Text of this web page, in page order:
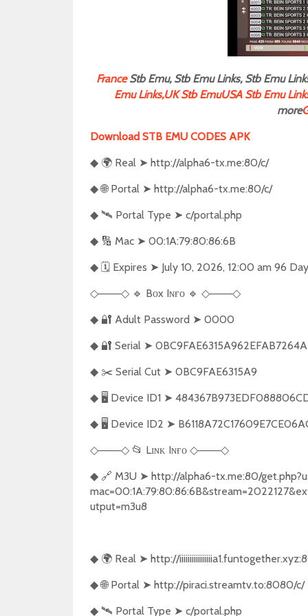
FranceStb Emu, Stb Emu Links, Stb Emu
Emu Links,UK Stb EmuUSA Stb Emu
more
Download STB EMU CODES APK
◆ 🌍Real ➤ http://alpha6-tx.me:80/c/
◆ 🌐Portal ➤ http://alpha6-tx.me:80/c/
◆ 🛰️ Portal Type ➤ c/portal.php
◆ 🔢 Mac ➤ 00:1A:79:80:86:6B
◆ 🗓️Expires ➤ July 10, 2026, 12:00 am 96
◇───◇ 🔹 Bᴏx Iɴғᴏ 🔹 ◇───◇
◆ 🔐 Adult Password ➤ 0000
◆ 🔐 Serial ➤
◆ ✂️ Serial Cut ➤ 0BC9FAE6315A9
◆ 🖥️ Device ID1 ➤
◆ 🖥️ Device ID2 ➤
◇───◇ 📂 Lɪɴᴋ Iɴғᴏ ◇───◇
◆ 🔗 M3U ➤ http://alpha6-tx.me:80/
utput=m3u8
◆ 🌍Real ➤ http://
◆ 🌐Portal ➤ http://piraci.streamtv.to:8080/c/
◆ 🛰️ Portal Type ➤ c/portal.php